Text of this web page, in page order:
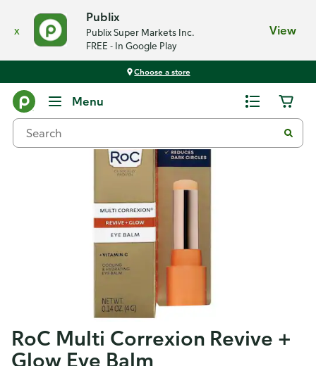
x
Publix
Publix Super Markets Inc.
FREE - In Google Play
View
Choose a store
Menu
RoC Multi Correxion Revive +
Glow Eye Balm